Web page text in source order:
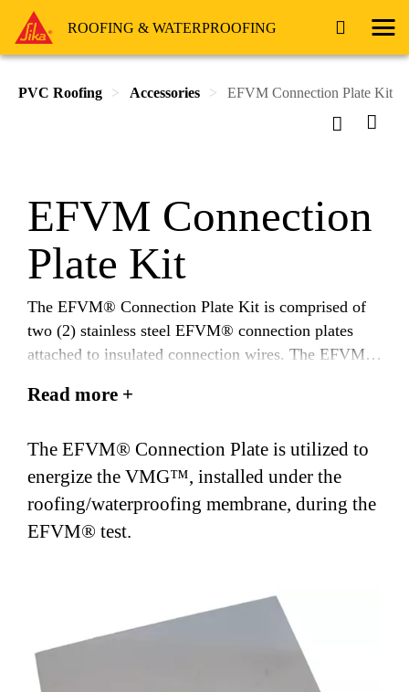
ROOFING & WATERPROOFING
PVC Roofing Accessories EFVM Connection Plate Kit
EFVM Connection
Plate Kit
The EFVM® Connection Plate Kit is comprised of
two (2) stainless steel EFVM® connection plates
attached to insulated connection wires. The EFVM®
the Vector Mapping Grid (VMG™), installed under
EFVM® test.
Read more +
The EFVM® Connection Plate is utilized to
energize the VMG™, installed under the
roofing/waterproofing membrane, during the
EFVM® test.